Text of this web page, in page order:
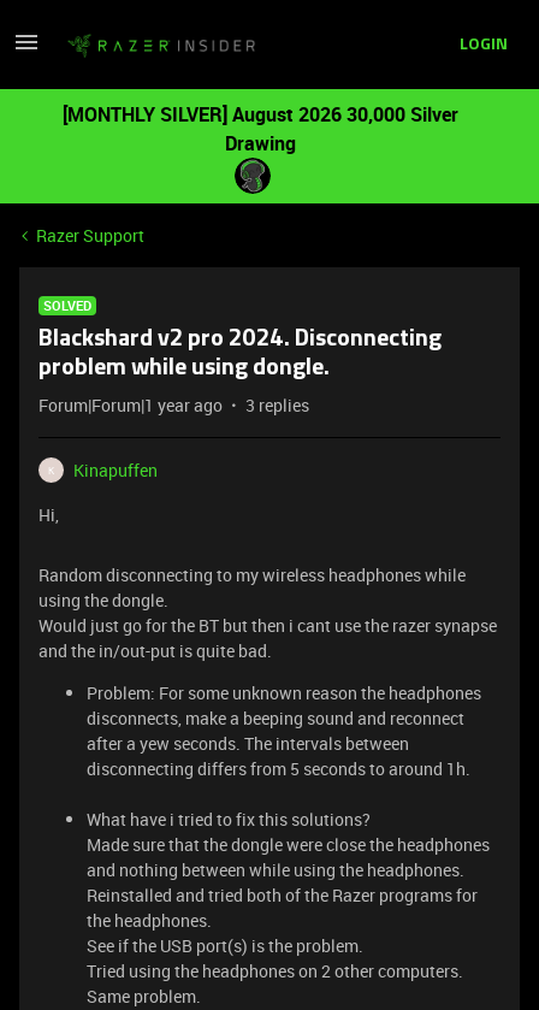
LOGIN
[MONTHLY SILVER] August 2026 30,000 Silver
Drawing
Razer Support
SOLVED
Blackshard v2 pro 2024. Disconnecting
problem while using dongle.
Forum|Forum|1 year ago 3 replies
K
Kinapuffen
Hi,
Random disconnecting to my wireless headphones while
using the dongle.
Would just go for the BT but then i cant use the razer synapse
and the in/out-put is quite bad.
Problem: For some unknown reason the headphones
disconnects, make a beeping sound and reconnect
after a yew seconds. The intervals between
disconnecting differs from 5 seconds to around 1h.
What have i tried to fix this solutions?
Made sure that the dongle were close the headphones
and nothing between while using the headphones.
Reinstalled and tried both of the Razer programs for
the headphones.
See if the USB port(s) is the problem.
Tried using the headphones on 2 other computers.
Same problem.